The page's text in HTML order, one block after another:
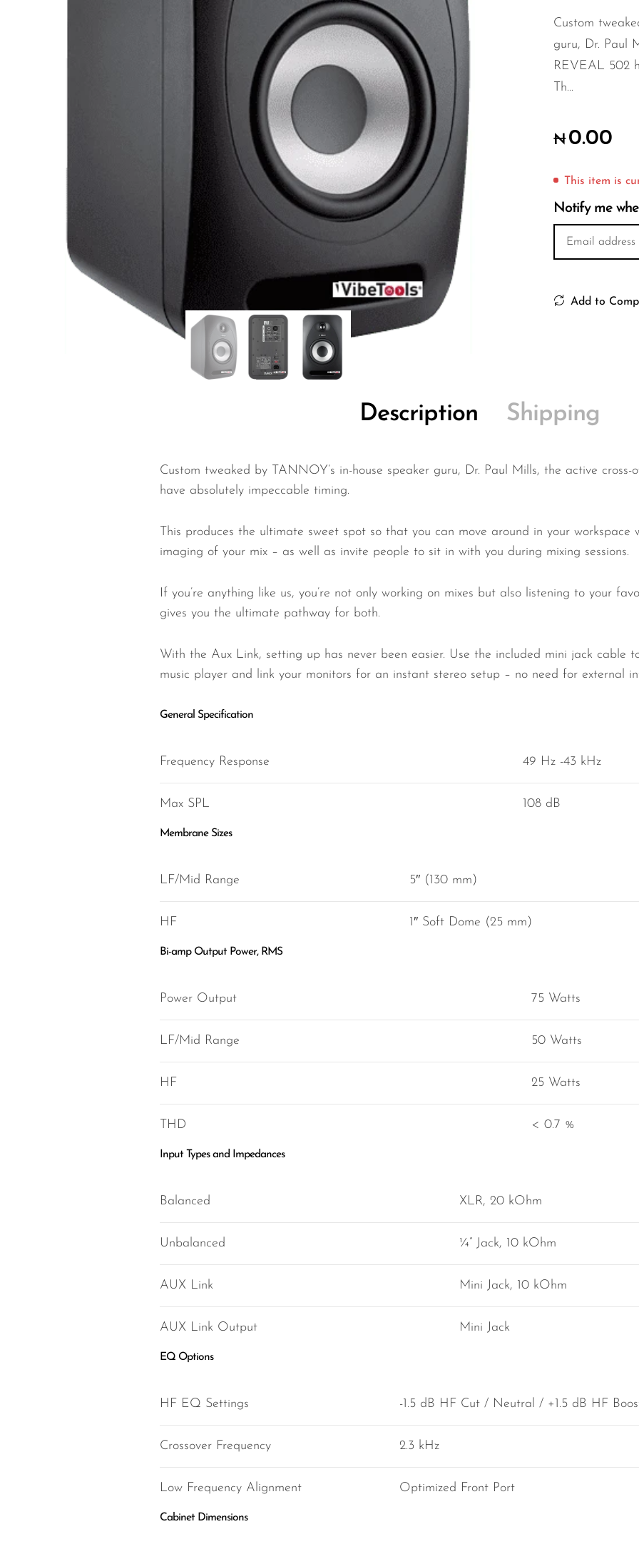
Software & Plug-ins
Streaming
Studio Monitoring
Wired Microphones
Wireless Microphones
Custom
guru, Dr. Paul
REVEAL 502
Th...
₦0.00
This item is
Notify me
Add to
Description Shipping
Custom tweaked by TANNOY’s in-house speaker guru, Dr. Paul Mills, the active
have absolutely impeccable timing.
This produces the ultimate sweet spot so that you can move around in your workspace
imaging of your mix – as well as invite people to sit in with you during mixing sessions.
If you’re anything like us, you’re not only working on mixes but also listening to your
gives you the ultimate pathway for both.
With the Aux Link, setting up has never been easier. Use the included mini jack cable
music player and link your monitors for an instant stereo setup – no need for external
General Specification
Frequency Response 49 Hz -43 kHz
Max SPL 108 dB
Membrane Sizes
LF/Mid Range 5″ (130 mm)
HF 1″ Soft Dome (25 mm)
Bi-amp Output Power, RMS
Power Output 75 Watts
LF/Mid Range 50 Watts
HF 25 Watts
THD < 0.7 %
Input Types and Impedances
Balanced XLR, 20 kOhm
Unbalanced ¼” Jack, 10 kOhm
AUX Link Mini Jack, 10 kOhm
AUX Link Output Mini Jack
EQ Options
HF EQ Settings -1.5 dB HF Cut / Neutral / +1.5 dB HF
Crossover Frequency 2.3 kHz
Low Frequency Alignment Optimized Front Port
Cabinet Dimensions